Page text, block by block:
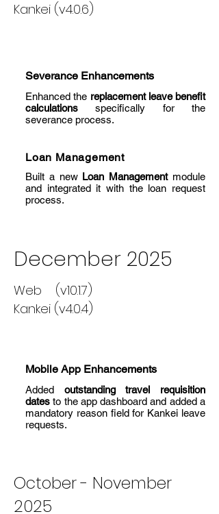
Kankei (v4.0.6)
Severance Enhancements
Enhanced the replacement leave benefit
calculationsspecifically for the
severance process.
Loan Management
Built a new Loan Management module
and integrated it with the loan request
process.
December 2025
Web (v10.1.7)
Kankei (v4.0.4)
Mobile App Enhancements
Added outstanding travel requisition
dates to the app dashboard and added a
mandatory reason field for Kankei leave
requests.
October - November
2025